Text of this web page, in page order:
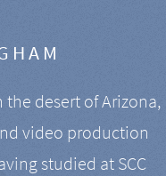
the desert of Arizona,
video production
studied at SCC